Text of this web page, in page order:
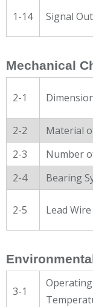
1-14 Signal
Mechanical
2-1
2-2 Material
2-3
Number
2-4
Bearing
2-5 Lead Wire
3-1
Operating